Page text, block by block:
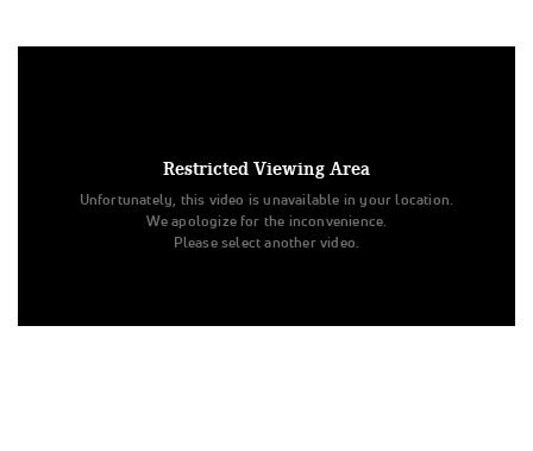
Restricted Viewing Area
Unfortunately, this video is unavailable in your location.
We apologize for the inconvenience.
Please select another video.
Performance All Star Cheer
Level 3
Champion Cheer Athletics
Day 3 Blaze
Senior - Small
BLAZE Champion Cheer Athletics